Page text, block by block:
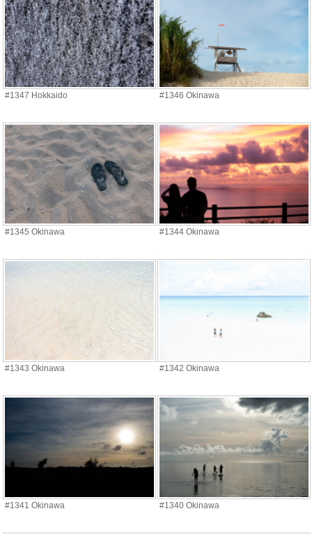
#1347 Hokkaido #1346 Okinawa
#1345 Okinawa #1344 Okinawa
#1343 Okinawa #1342 Okinawa
#1341 Okinawa #1340 Okinawa